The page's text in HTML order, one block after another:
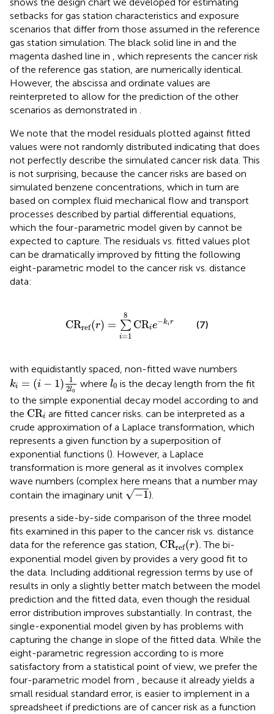
setbacks for gas station characteristics and exposure
scenarios that differ from those assumed in the reference
gas station simulation. The black solid line in and the
magenta dashed line in , which represents the cancer risk
of the reference gas station, are numerically identical.
However, the abscissa and ordinate values are
reinterpreted to allow for the prediction of the other
scenarios as demonstrated in .
We note that the model residuals plotted against fitted
values were not randomly distributed indicating that does
not perfectly describe the simulated cancer risk data. This
is not surprising, because the cancer risks are based on
simulated benzene concentrations, which in turn are
based on complex fluid mechanical flow and transport
processes described by partial differential equations,
which the four-parametric model given by cannot be
expected to capture. The residuals vs. fitted values plot
can be dramatically improved by fitting the following
eight-parametric model to the cancer risk vs. distance
data:
CRref(r) =
8
∑
i=1
CRie−kir
i=
(7)
with equidistantly spaced, non-fitted wave numbers
ki = (i − 1)
1
2l0
ki=( −1)12l0
where l0
l0 is the decay length from the fit
to the simple exponential decay model according to and
the CRi
CR are fitted cancer risks. can be interpreted as a
crude approximation of a Laplace transformation, which
represents a given function by a superposition of
exponential functions (). However, a Laplace
transformation is more general as it involves complex
wave numbers (complex here means that a number may
contain the imaginary unit √−1
−1
).
presents a side-by-side comparison of the three model
fits examined in this paper to the cancer risk vs. distance
data for the reference gas station, CRref(r)
CR ref(r). The bi-
exponential model given by provides a very good fit to
the data. Including additional regression terms by use of
results in only a slightly better match between the model
prediction and the fitted data, even though the residual
error distribution improves substantially. In contrast, the
single-exponential model given by has problems with
capturing the change in slope of the fitted data. While the
eight-parametric regression according to is more
satisfactory from a statistical point of view, we prefer the
four-parametric model from , because it already yields a
small residual standard error, is easier to implement in a
spreadsheet if predictions are of cancer risk as a function